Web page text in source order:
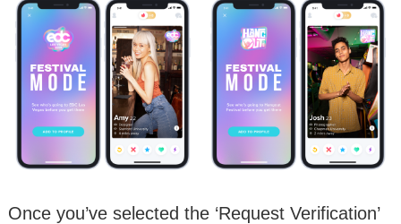
Once you’ve selected the ‘Request Verification’